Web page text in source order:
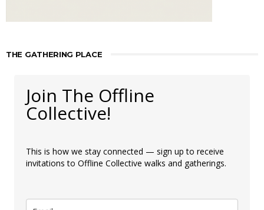
THE GATHERING PLACE
Join The Offline
Collective!
This is how we stay connected — sign up to receive
invitations to Offline Collective walks and gatherings.